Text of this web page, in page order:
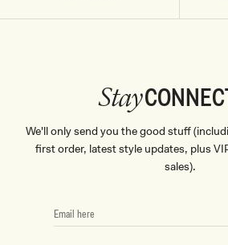
Stay
We'll only send you the good stuff
first order, latest style updates, plus
sales).
EMAIL
HERE